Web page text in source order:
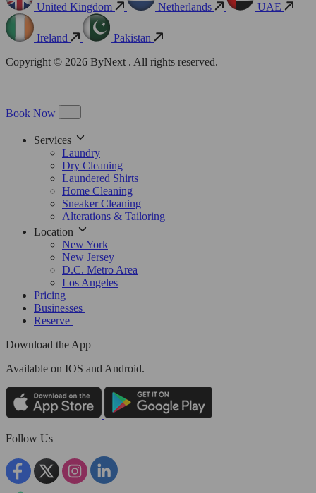
United Kingdom Netherlands UAE
Ireland
Pakistan
Copyright © 2026 ByNext . All rights reserved.
Book Now
Services
Laundry
Dry Cleaning
Laundered Shirts
Home Cleaning
Sneaker Cleaning
Alterations & Tailoring
Location
New York
New Jersey
D.C. Metro Area
Los Angeles
Pricing
Businesses
Reserve
Download the App
Available on IOS and Android.
Follow Us